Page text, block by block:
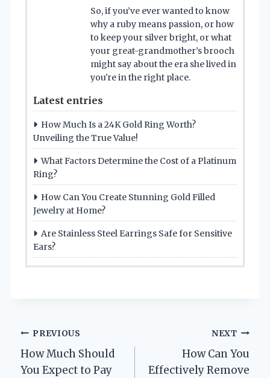
So, if you’ve ever wanted to know
why a ruby means passion, or how
to keep your silver bright, or what
your great-grandmother’s brooch
might say about the era she lived in
you're in the right place.
Latest entries
How Much Is a 24K Gold Ring Worth?
Unveiling the True Value!
What Factors Determine the Cost of a Platinum
Ring?
How Can You Create Stunning Gold Filled
Jewelry at Home?
Are Stainless Steel Earrings Safe for Sensitive
Ears?
Post
navigation
PREVIOUS
How Much Should
You Expect to Pay
NEXT
How Can You
Effectively Remove